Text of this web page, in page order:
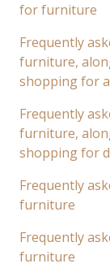
for furniture
Frequently
furniture,
shopping for
Frequently
furniture,
shopping for
Frequently
furniture
Frequently
furniture